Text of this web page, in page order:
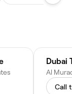
Dubai
Call